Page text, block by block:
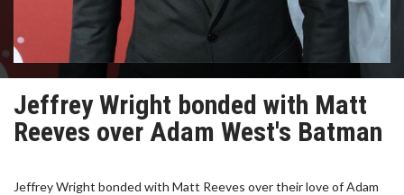
Jeffrey Wright bonded with Matt
Reeves over Adam West's Batman
Jeffrey Wright bonded with Matt Reeves over their love of Adam